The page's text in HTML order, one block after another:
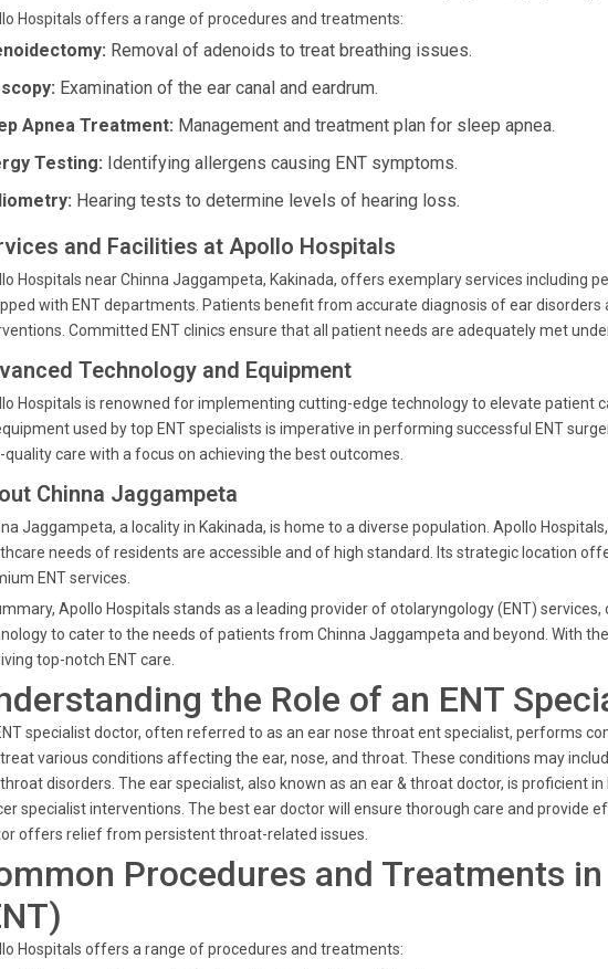
Hospitals offers a range of procedures and treatments:
Removal of adenoids to treat breathing issues.
Examination of the ear canal and eardrum.
Apnea Treatment: Management and treatment plan for sleep apnea.
Testing: Identifying allergens causing ENT symptoms.
Hearing tests to determine levels of hearing loss.
and Facilities at Apollo Hospitals
Hospitals near Chinna Jaggampeta, Kakinada, offers exemplary services including
with ENT departments. Patients benefit from accurate diagnosis of ear disorders
Committed ENT clinics ensure that all patient needs are adequately met
Technology and Equipment
Hospitals is renowned for implementing cutting-edge technology to elevate patient
used by top ENT specialists is imperative in performing successful ENT
quality care with a focus on achieving the best outcomes.
Chinna Jaggampeta
Jaggampeta, a locality in Kakinada, is home to a diverse population. Apollo
needs of residents are accessible and of high standard. Its strategic location
ENT services.
Apollo Hospitals stands as a leading provider of otolaryngology (ENT)
to cater to the needs of patients from Chinna Jaggampeta and beyond. With
top-notch ENT care.
the Role of an ENT
specialist doctor, often referred to as an ear nose throat ent specialist, performs
various conditions affecting the ear, nose, and throat. These conditions may
disorders. The ear specialist, also known as an ear & throat doctor, is proficient
specialist interventions. The best ear doctor will ensure thorough care and provide
offers relief from persistent throat-related issues.
Procedures and Treatments
Hospitals offers a range of procedures and treatments: